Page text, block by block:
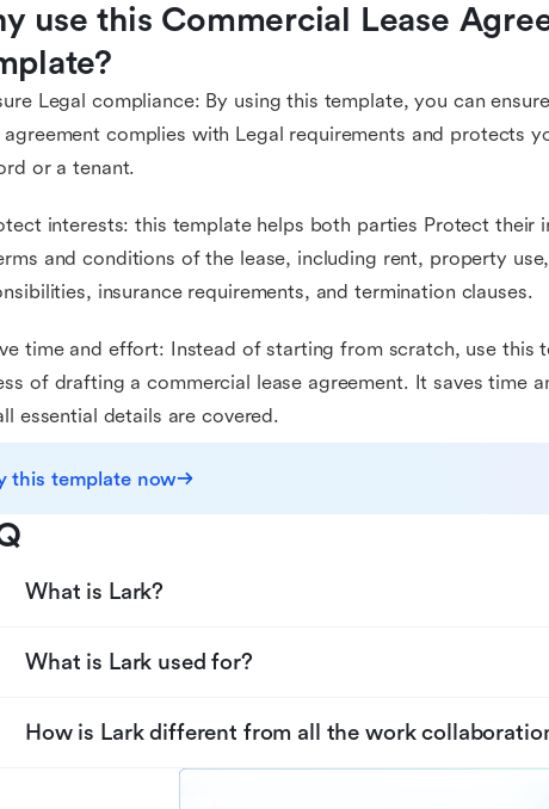
use this Commercial Lease
Legal compliance: By using this template, you can
agreement complies with Legal requirements and protects
or a tenant.
interests: this template helps both parties Protect their
and conditions of the lease, including rent, property
insurance requirements, and termination clauses.
time and effort: Instead of starting from scratch, use this
of drafting a commercial lease agreement. It saves time
essential details are covered.
this template now
What is Lark?
What is Lark used for?
How is Lark different from all the work